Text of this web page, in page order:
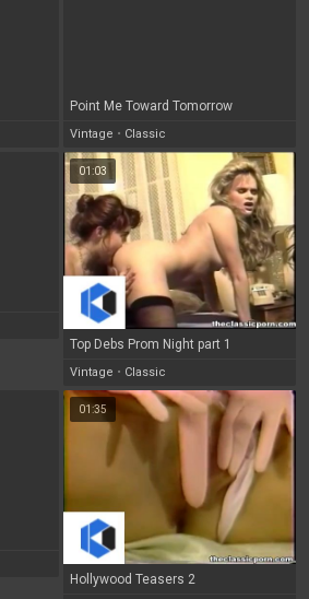
Point Me Toward Tomorrow
Vintage • Classic
01:03
Top Debs Prom Night part 1
Vintage • Classic
01:35
Hollywood Teasers 2